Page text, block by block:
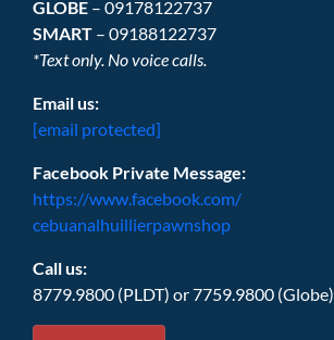
GLOBE – 09178122737
SMART – 09188122737
*Text only. No voice calls.
Email us:
[email protected]
Facebook Private Message:
https://www.facebook.com/
cebuanalhuillierpawnshop
Call us:
8779.9800 (PLDT) or 7759.9800 (Globe)